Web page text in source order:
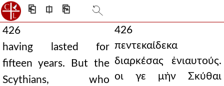
⎗ ⎅ ⎘
426
having lasted for
fifteen years. But the
Scythians, who
426
πεντεκαίδεκα
διαρκέσας ἐνιαυτούς.
οι γε μὴν Σκύθαι